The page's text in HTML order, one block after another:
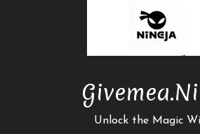
Unlock the Magic